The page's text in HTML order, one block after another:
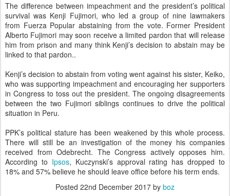
The difference between impeachment and the president’s political
survival was Kenji Fujimori, who led a group of nine lawmakers
from Fuerza Popular abstaining from the vote. Former President
Alberto Fujimori may soon receive a limited pardon that will release
him from prison and many think Kenji’s decision to abstain may be
linked to that pardon..
Kenji’s decision to abstain from voting went against his sister, Keiko,
who was supporting impeachment and encouraging her supporters
in Congress to toss out the president. The ongoing disagreements
between the two Fujimori siblings continues to drive the political
situation in Peru.
PPK’s political stature has been weakened by this whole process.
There will still be an investigation of the money his companies
received from Odebrecht. The Congress actively opposes him.
According to Ipsos, Kuczynski’s approval rating has dropped to
18% and 57% believe he should leave office before his term ends.
Posted 22nd December 2017 by boz